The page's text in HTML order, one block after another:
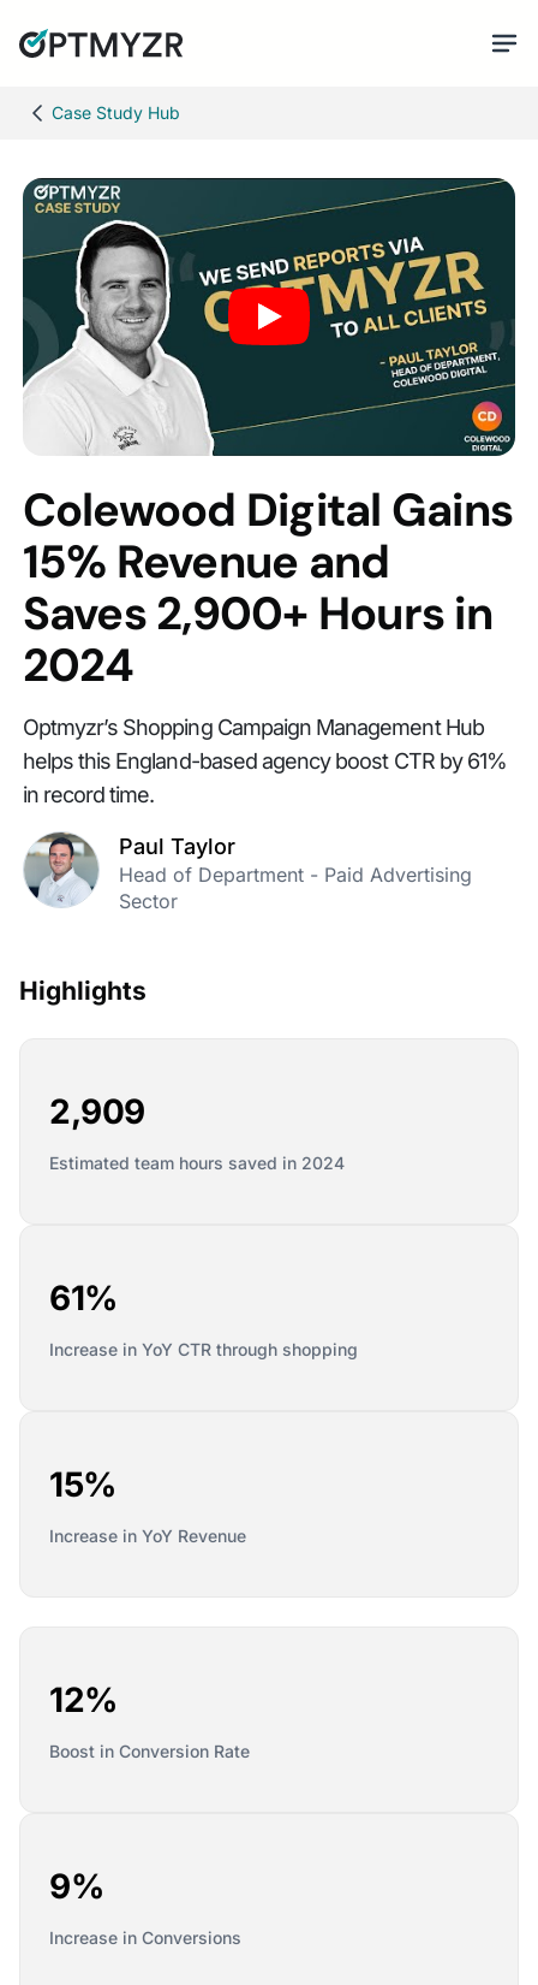
Case Study Hub
Colewood Digital Gains
15% Revenue and
Saves 2,900+ Hours in
2024
Optmyzr’s Shopping Campaign Management Hub
helps this England-based agency boost CTR by 61%
in record time.
Paul Taylor
Head of Department - Paid Advertising
Sector
Highlights
2,909
Estimated team hours saved in 2024
61%
Increase in YoY CTR through shopping
15%
Increase in YoY Revenue
12%
Boost in Conversion Rate
9%
Increase in Conversions